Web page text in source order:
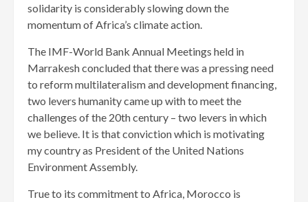
solidarity is considerably slowing down the
momentum of Africa’s climate action.
The IMF-World Bank Annual Meetings held in
Marrakesh concluded that there was a pressing need
to reform multilateralism and development financing,
two levers humanity came up with to meet the
challenges of the 20th century – two levers in which
we believe. It is that conviction which is motivating
my country as President of the United Nations
Environment Assembly.
True to its commitment to Africa, Morocco is